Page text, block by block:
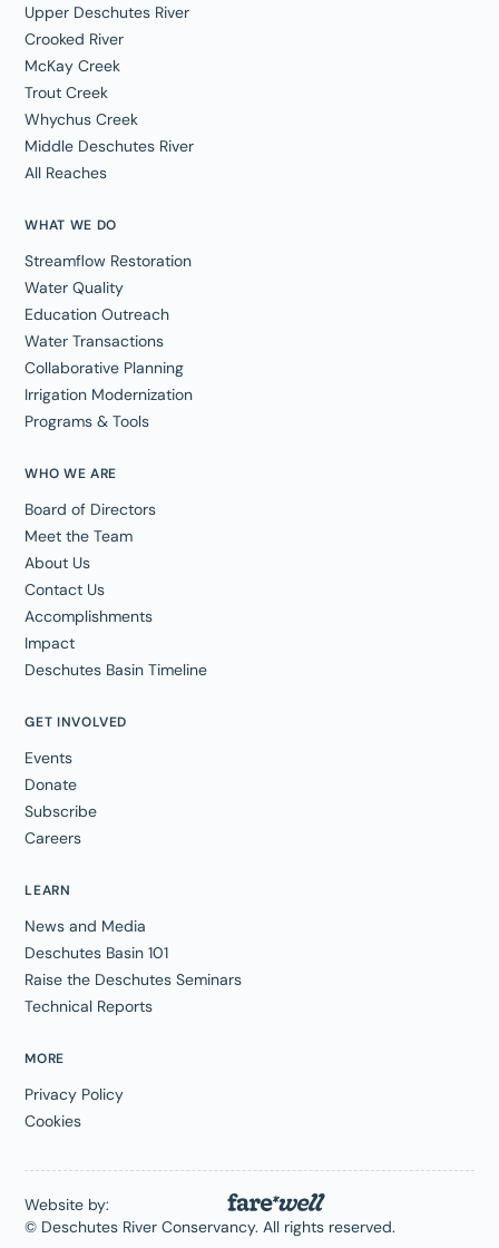
WHO WE ARE
Board of Directors
Meet the Team
About Us
Contact Us
Accomplishments
Impact
Deschutes Basin Timeline
Upper Deschutes River
Crooked River
McKay Creek
Trout Creek
Whychus Creek
Middle Deschutes River
All Reaches
WHAT WE DO
Streamflow Restoration
Water Quality
Education Outreach
Water Transactions
Collaborative Planning
Irrigation Modernization
Programs & Tools
GET INVOLVED
Events
Donate
Subscribe
Careers
LEARN
News and Media
Deschutes Basin 101
Raise the Deschutes Seminars
Technical Reports
MORE
Privacy Policy
Cookies
© Deschutes River Conservancy. All rights reserved.
Website by: